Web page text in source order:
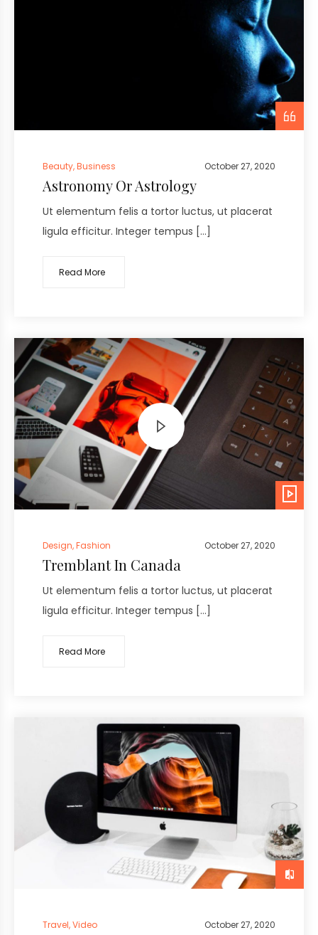
Beauty,Business October 27, 2020
Astronomy Or Astrology
Ut elementum felis a tortor luctus, ut placerat
ligula efficitur. Integer tempus […]
Read More
Design,Fashion October 27, 2020
Tremblant In Canada
Ut elementum felis a tortor luctus, ut placerat
ligula efficitur. Integer tempus […]
Read More
Travel,Video October 27, 2020